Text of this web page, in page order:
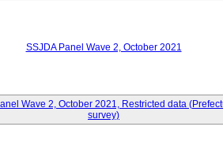
SSJDA Panel Wave 2, October 2021
Wave 2, October 2021, Restricted data
survey)